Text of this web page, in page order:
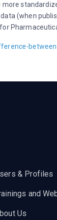
(when
& Profiles
and
Us